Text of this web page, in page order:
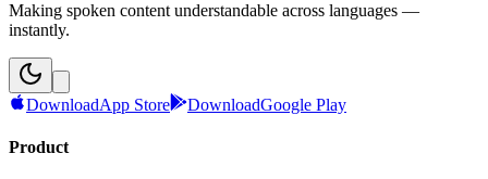
Making spoken content understandable across languages —
instantly.
DownloadApp Store DownloadGoogle Play
Product